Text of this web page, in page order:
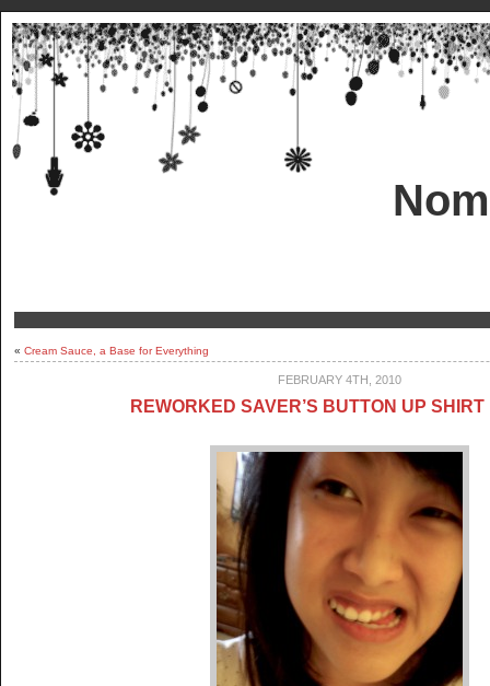
« Cream Sauce, a Base for Everything
FEBRUARY 4TH, 2010
REWORKED SAVER’S BUTTON UP SHIRT